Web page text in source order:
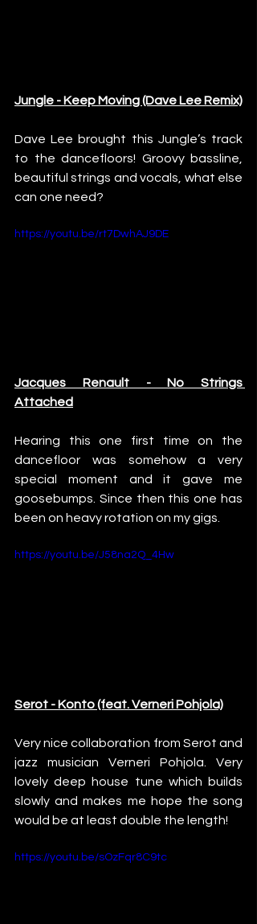
Jungle - Keep Moving (Dave Lee Remix)
Dave Lee brought this Jungle’s track
to the dancefloors! Groovy bassline,
beautiful strings and vocals, what else
can one need?
https://youtu.be/rt7DwhAJ9DE
Jacques Renault - No Strings
Attached
Hearing this one first time on the
dancefloor was somehow a very
special moment and it gave me
goosebumps. Since then this one has
been on heavy rotation on my gigs.
https://youtu.be/J58na2Q_4Hw
Serot - Konto (feat. Verneri Pohjola)
Very nice collaboration from Serot and
jazz musician Verneri Pohjola. Very
lovely deep house tune which builds
slowly and makes me hope the song
would be at least double the length!
https://youtu.be/sOzFqr8C9tc